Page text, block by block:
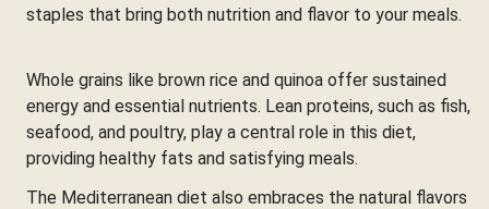
staples that bring both nutrition and flavor to your meals.
Whole grains like brown rice and quinoa offer sustained
energy and essential nutrients. Lean proteins, such as fish,
seafood, and poultry, play a central role in this diet,
providing healthy fats and satisfying meals.
The Mediterranean diet also embraces the natural flavors